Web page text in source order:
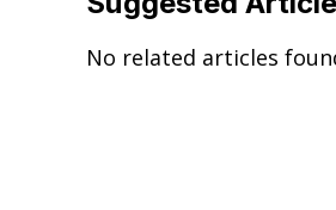
No related articles